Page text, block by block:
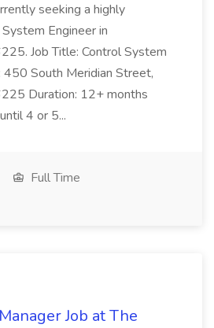
seeking a highly
Engineer in
Job Title: Control System
450 South Meridian Street,
Duration: 12+ months
4 or 5...
Full Time
Job at The